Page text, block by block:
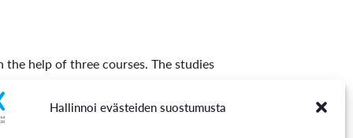
Hallinnoi evästeiden suostumusta
help of three courses. The studies